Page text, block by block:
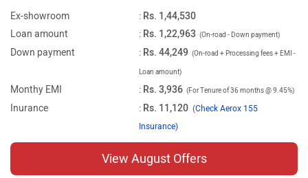
Ex-showroom : Rs. 1,44,530
Loan amount
: Rs. 1,22,963 (On-road - Down payment)
Down payment : Rs. 44,249 (On-road + Processing fees + EMI -
Loan amount)
Monthy EMI : Rs. 3,936 (For Tenure of 36 months @ 9.45%)
Inurance : Rs. 11,120 (Check Aerox 155
Insurance)
View August Offers